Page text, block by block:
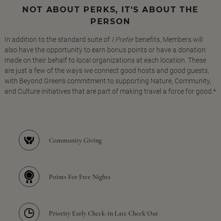
NOT ABOUT PERKS, IT'S ABOUT THE
PERSON
In addition to the standard suite of I Preferbenefits, Members will
also have the opportunity to earn bonus points or have a donation
made on their behalf to local organizations at each location. These
are just a few of the ways we connect good hosts and good guests,
with Beyond Green's commitment to supporting Nature, Community,
and Culture initiatives that are part of making travel a force for good.*
Community Giving
Points For Free Nights
Priority Early Check-in Late Check Out